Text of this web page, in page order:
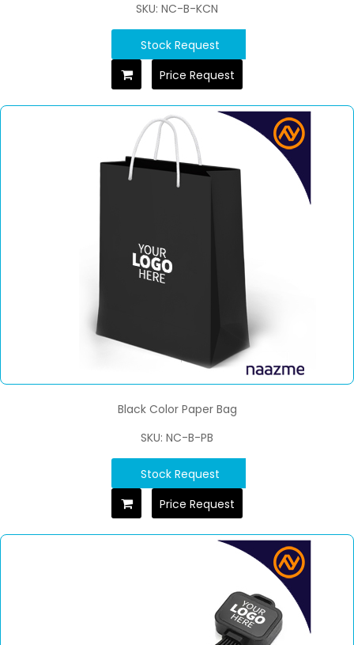
SKU: NC-B-KCN
Stock Request
Price Request
Black Color Paper Bag
SKU: NC-B-PB
Stock Request
Price Request